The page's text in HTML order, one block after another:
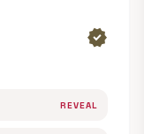
verified
REVEAL